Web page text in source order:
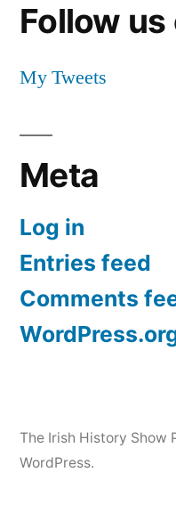
Follow
My Tweets
Meta
Log in
Entries feed
Comments
The Irish History Show
WordPress.